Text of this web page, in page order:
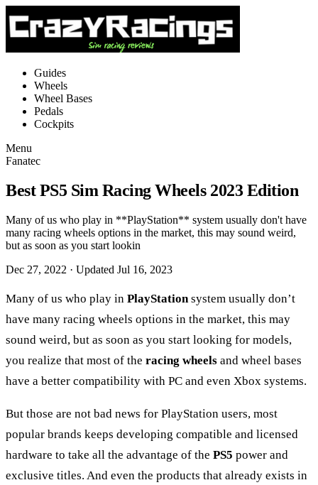
Guides
Wheels
Wheel Bases
Pedals
Cockpits
Menu
Fanatec
Best PS5 Sim Racing Wheels 2023 Edition
Many of us who play in **PlayStation** system usually don't have
many racing wheels options in the market, this may sound weird,
but as soon as you start lookin
Dec 27, 2022 · Updated Jul 16, 2023
Many of us who play in PlayStationsystem usually don’t
have many racing wheels options in the market, this may
sound weird, but as soon as you start looking for models,
you realize that most of the racing wheels and wheel bases
have a better compatibility with PC and even Xbox systems.
But those are not bad news for PlayStation users, most
popular brands keeps developing compatible and licensed
hardware to take all the advantage of the PS5 power and
exclusive titles. And even the products that already exists in